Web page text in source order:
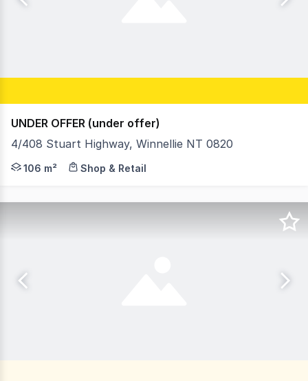
UNDER OFFER (under offer)
4/408 Stuart Highway, Winnellie NT 0820
- Building area is 106.5m² - Rear yard area 30.83m²
106 m² Shop & Retail